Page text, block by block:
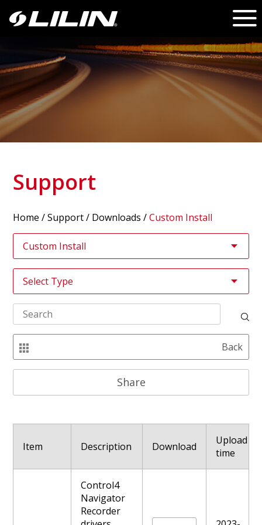
Support
Home /Support/ Downloads /Custom Install
Back
Share
Item Description Download
Upload
time
Control4
Navigator
Recorder